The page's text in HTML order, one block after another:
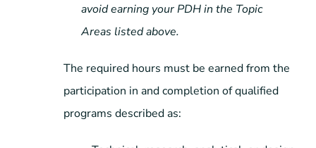
avoid earning your PDH in the Topic
Areas listed above.
The required hours must be earned from the
participation in and completion of qualified
programs described as: